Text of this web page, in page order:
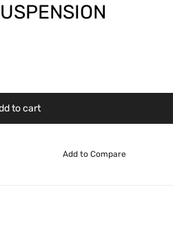
to cart
Add to Compare